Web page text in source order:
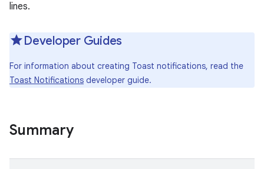
lines.
Developer Guides
For information about creating Toast notifications, read the
Toast Notifications developer guide.
Summary